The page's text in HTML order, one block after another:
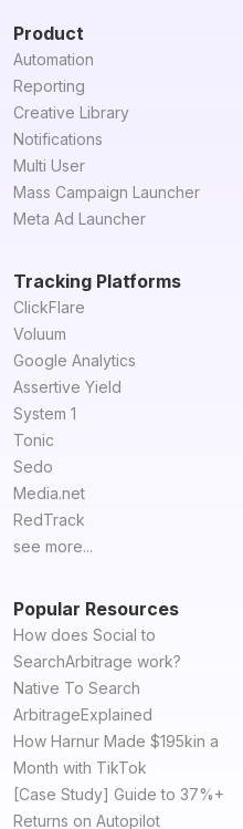
Product
Automation
Reporting
Creative Library
Notifications
Multi User
Mass Campaign Launcher
Meta Ad Launcher
Tracking Platforms
ClickFlare
Voluum
Google Analytics
Assertive Yield
System 1
Tonic
Sedo
Media.net
RedTrack
see more...
Popular Resources
How does Social to
SearchArbitrage work?
Native To Search
ArbitrageExplained
How Harnur Made $195kin a
Month with TikTok
[Case Study] Guide to 37%+
Returns on Autopilot